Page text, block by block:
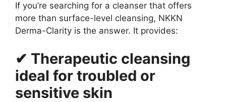
If you’re searching for a cleanser that offers
more than surface-level cleansing, NKKN
Derma-Clarity is the answer. It provides:
✔ Therapeutic cleansing
ideal for troubled or
sensitive skin